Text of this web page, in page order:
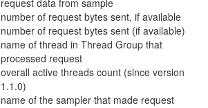
request data from sample
number of request bytes sent, if available
number of request bytes sent (if available)
name of thread in Thread Group that
processed request
overall active threads count (since version
1.1.0)
name of the sampler that made request